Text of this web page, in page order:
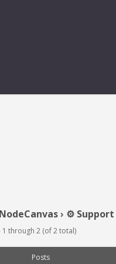
› ⚙️ Support
1 through 2 (of 2 total)
Posts